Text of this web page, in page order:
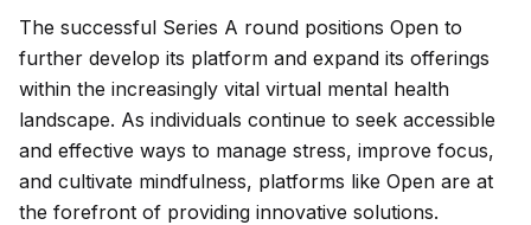
The successful Series A round positions Open to
further develop its platform and expand its offerings
within the increasingly vital virtual mental health
landscape. As individuals continue to seek accessible
and effective ways to manage stress, improve focus,
and cultivate mindfulness, platforms like Open are at
the forefront of providing innovative solutions.